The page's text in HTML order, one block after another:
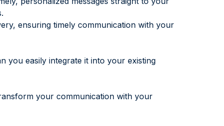
ensuring timely communication with your
you easily integrate it into your existing
your communication with your